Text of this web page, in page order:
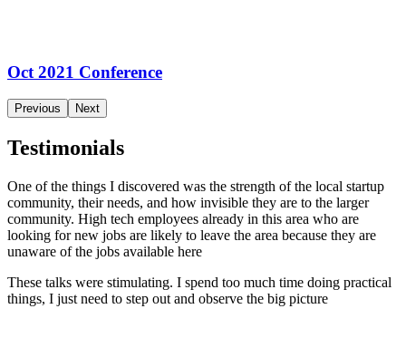
Oct 2021 Conference
Previous Next
Testimonials
One of the things I discovered was the strength of the local startup
community, their needs, and how invisible they are to the larger
community. High tech employees already in this area who are
looking for new jobs are likely to leave the area because they are
unaware of the jobs available here
These talks were stimulating. I spend too much time doing practical
things, I just need to step out and observe the big picture